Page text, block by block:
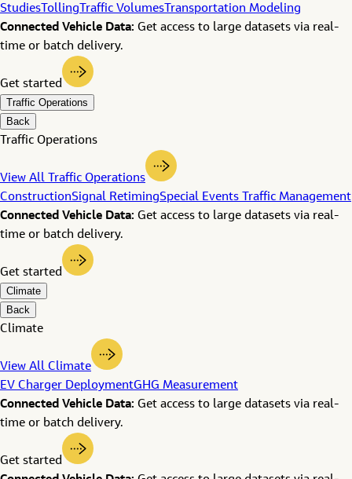
Studies Tolling Traffic Volumes Transportation Modeling
Connected Vehicle Data: Get access to large datasets via real-
time or batch delivery.
Get started
Traffic Operations
Back
Traffic Operations
View All Traffic Operations
ConstructionSignal RetimingSpecial Events Traffic Management
Connected Vehicle Data: Get access to large datasets via real-
time or batch delivery.
Get started
Climate
Back
Climate
View All Climate
EV Charger DeploymentGHG Measurement
Connected Vehicle Data: Get access to large datasets via real-
time or batch delivery.
Get started